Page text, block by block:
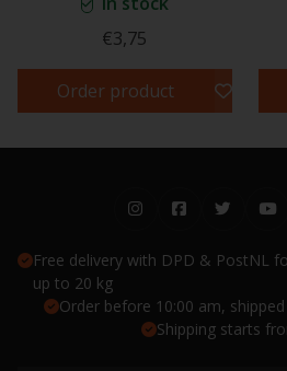
€3,75
Order product
Free delivery with DPD & PostNL
up to 20 kg
Order before 10:00 am,
Shipping starts